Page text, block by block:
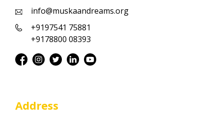
info@muskaandreams.org
+9197541 75881
+9178800 08393
Address